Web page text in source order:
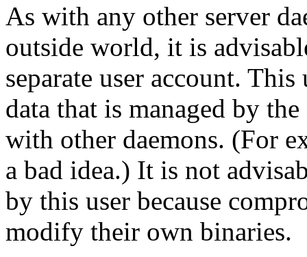
As with any other server
outside world, it is
separate user account.
data that is managed by
with other daemons. (For
a bad idea.) It is not
by this user because
modify their own binaries.